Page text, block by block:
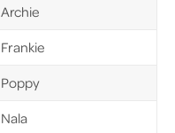
Archie
Frankie
Poppy
Nala